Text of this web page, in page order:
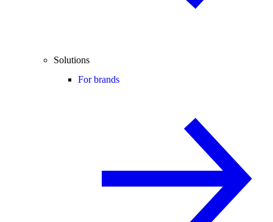
Solutions
For brands